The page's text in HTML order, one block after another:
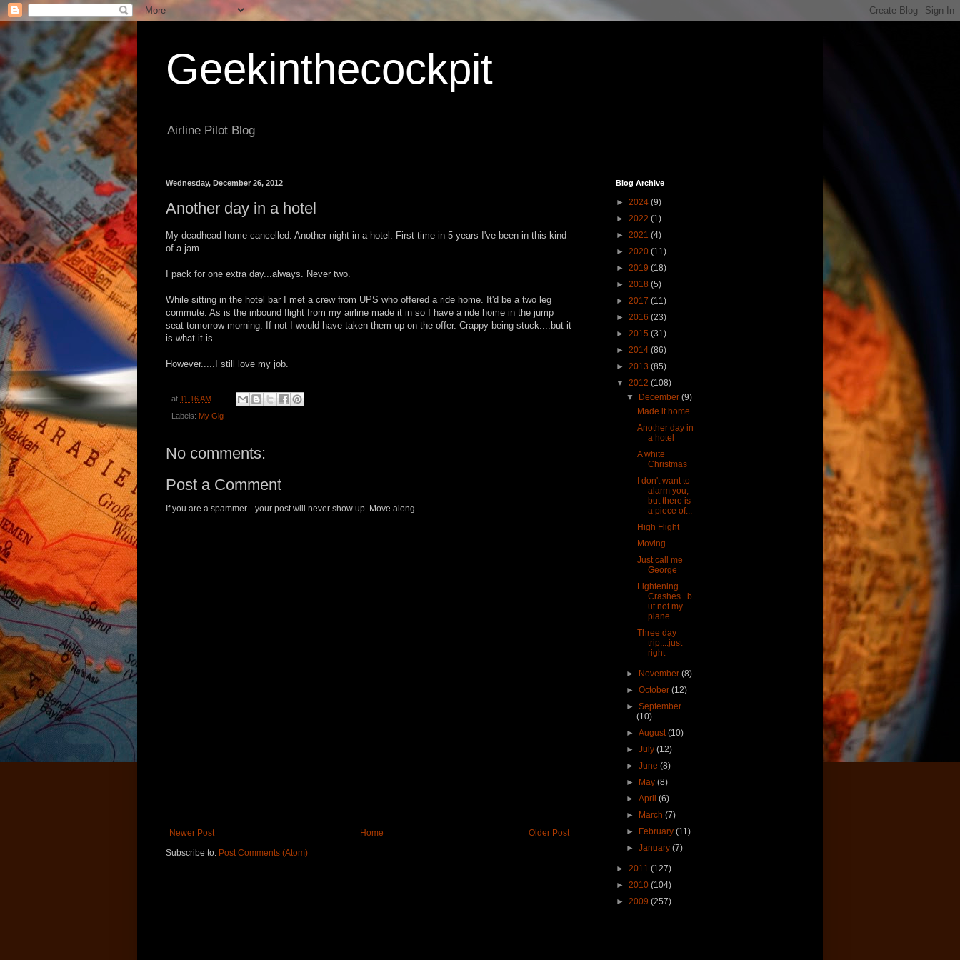
Geekinthecockpit
Airline Pilot Blog
Wednesday, December 26, 2012
Another day in a hotel
My deadhead home cancelled. Another night in a hotel. First time in 5 years I've been in this kind
of a jam.
I pack for one extra day...always. Never two.
While sitting in the hotel bar I met a crew from UPS who offered a ride home. It'd be a two leg
commute. As is the inbound flight from my airline made it in so I have a ride home in the jump
seat tomorrow morning. If not I would have taken them up on the offer. Crappy being stuck....but it
is what it is.
However.....I still love my job.
at 11:16 AM
Labels: My Gig
No comments:
Post a Comment
If you are a spammer....your post will never show up. Move along.
Newer Post Older Post
Home
Subscribe to: Post Comments (Atom)
Blog Archive
► 2024 (9)
► 2022 (1)
► 2021 (4)
► 2020 (11)
► 2019 (18)
► 2018 (5)
► 2017 (11)
► 2016 (23)
► 2015 (31)
► 2014 (86)
► 2013 (85)
▼ 2012 (108)
▼
December(9)
Made it home
Another day in
a hotel
A white
Christmas
I don't want to
alarm you,
but there is
a piece of...
High Flight
Moving
Just call me
George
Lightening
Crashes...b
ut not my
plane
Three day
trip....just
right
► November(8)
►October(12)
►September
(10)
►August(10)
►July(12)
►June(8)
►
May(8)
►April(6)
►
March(7)
►
February(11)
►January(7)
► 2011 (127)
► 2010 (104)
► 2009 (257)